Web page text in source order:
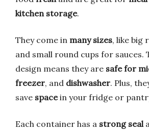
kitchen storage.
They come in many sizes, like big
and small round cups for sauces.
design means they are safe for
freezer, and dishwasher. Plus,
save spacein your fridge or
Each container has a strong seal